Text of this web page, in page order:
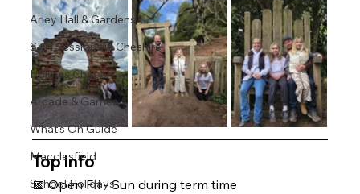
Arley Hall & Gardens
SEN Sessions in Cheshire
Holmes Chapel
Arcade & Games
What's On Guide
Macclesfield
School Holidays
Top Info
📅 Open Fri - Sun during term time